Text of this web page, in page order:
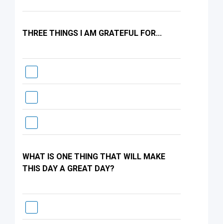
THREE THINGS I AM GRATEFUL FOR...
WHAT IS ONE THING THAT WILL MAKE
THIS DAY A GREAT DAY?